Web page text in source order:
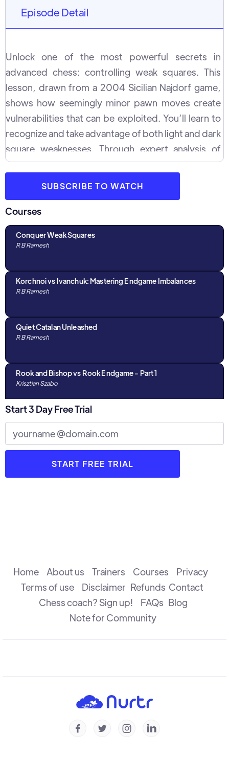
Episode Detail
Unlock one of the most powerful secrets in
advanced chess: controlling weak squares. This
lesson, drawn from a 2004 Sicilian Najdorf game,
shows how seemingly minor pawn moves create
vulnerabilities that can be exploited. You’ll learn to
recognize and take advantage of both light and dark
square weaknesses. Through expert analysis of
piece coordination—especially how knights and
winning opportunities. This lesson offers step-by-
step guidance on creating long-term plans,
exchanging pieces wisely, and leveraging pawn
seasoned player looking to refine your positional
play or an intermediate striving to break through to
understanding.
SUBSCRIBE TO WATCH
Courses
Conquer Weak Squares
R B Ramesh
Korchnoi vs Ivanchuk: Mastering Endgame Imbalances
R B Ramesh
Quiet Catalan Unleashed
R B Ramesh
Rook and Bishop vs Rook Endgame - Part 1
Krisztian Szabo
What Can We Learn From Fabiano Caruana- Part 1
R B Ramesh
Understanding Prophylaxis - Puzzles
Understanding Prophylaxis
Start 3 Day Free Trial
   
Home About us Trainers Courses Privacy
Terms of use Disclaimer Refunds Contact
Chess coach? Sign up! FAQs Blog
Note for Community